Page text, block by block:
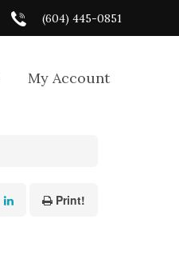
(604) 445-0851
My Account
Print!